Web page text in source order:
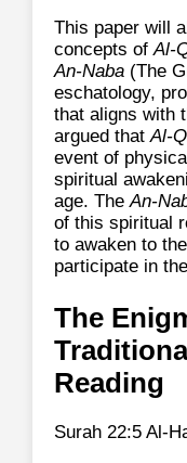
This paper will
concepts ofAl-
An-Naba (The
eschatology,
that aligns with
argued thatAl-
event of
spiritual
age. TheAn-
of this spiritual
to awaken to
participate in
The
Reading
Surah 22:5 Al-